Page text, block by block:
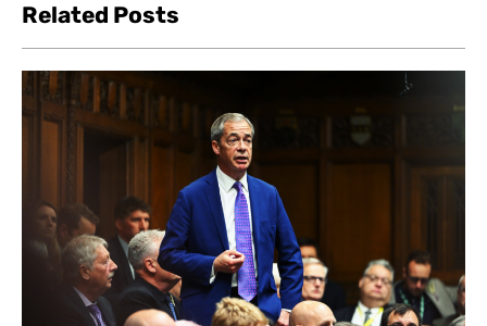
Related Posts